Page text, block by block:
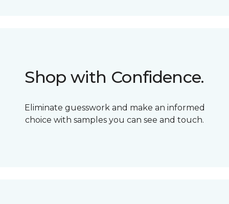
Shop with Confidence.
Eliminate guesswork and make an informed
choice with samples you can see and touch.